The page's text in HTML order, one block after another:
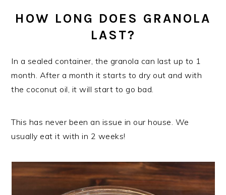
HOW LONG DOES GRANOLA
LAST?
In a sealed container, the granola can last up to 1
month. After a month it starts to dry out and with
the coconut oil, it will start to go bad.
This has never been an issue in our house. We
usually eat it with in 2 weeks!